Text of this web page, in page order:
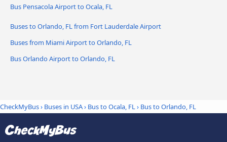
Bus Pensacola Airport to Ocala, FL
Buses to Orlando, FL from Fort Lauderdale Airport
Buses from Miami Airport to Orlando, FL
Bus Orlando Airport to Orlando, FL
CheckMyBus› Buses in USA› Bus to Ocala, FL› Bus to Orlando, FL